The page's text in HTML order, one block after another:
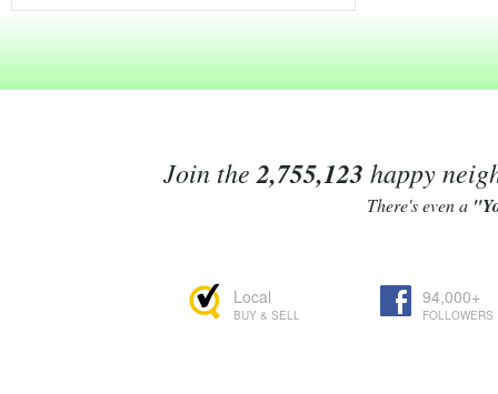
Join the 2,755,123 happy
There's even a
Local
BUY & SELL
94,000+
FOLLOWERS